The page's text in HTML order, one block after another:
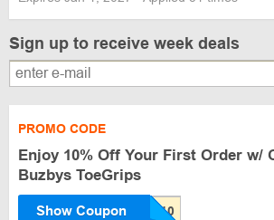
Sign up to receive week deals
PROMO CODE
Enjoy 10% Off Your First Order w/
Buzbys ToeGrips
Show Coupon